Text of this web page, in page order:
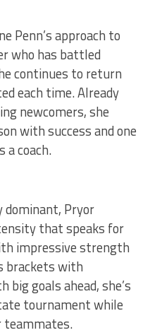
Penn’s approach to
who has battled
continues to return
each time. Already
newcomers, she
with success and one
a coach.
dominant, Pryor
that speaks for
impressive strength
brackets with
big goals ahead, she’s
tournament while
teammates.